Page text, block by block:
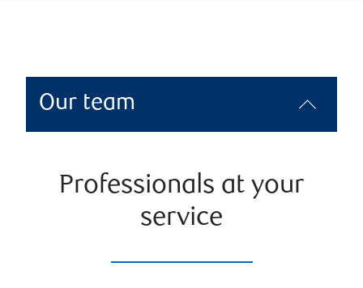
Our team
Professionals at your
service